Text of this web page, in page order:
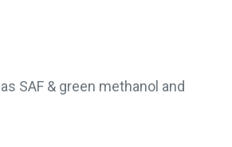
SAF & green methanol and